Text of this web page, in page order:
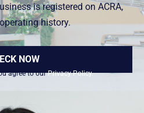
is registered on ACRA,
history.
to being contacted so we can provide
agree to ourPrivacy Policy.